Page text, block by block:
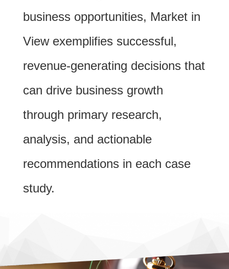
business opportunities, Market in
View exemplifies successful,
revenue-generating decisions that
can drive business growth
through primary research,
analysis, and actionable
recommendations in each case
study.